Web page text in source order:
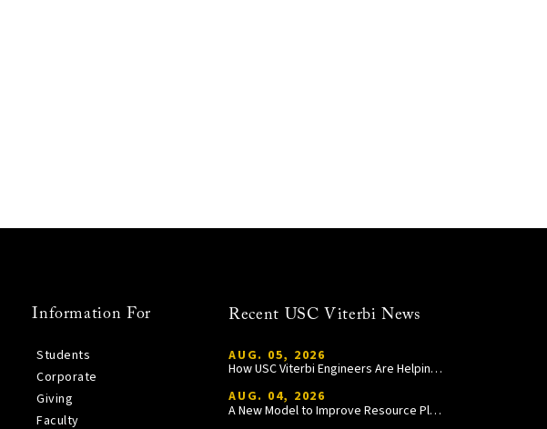
Information For
Students
Corporate
Giving
Faculty
Recent USC Viterbi News
AUG. 05, 2026
How USC Viterbi Engineers Are Helping Trojan Football Gain a Competitive Edge
AUG. 04, 2026
A New Model to Improve Resource Planning and Allocation